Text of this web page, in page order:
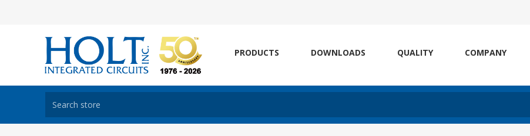
PRODUCTS DOWNLOADS QUALITY COMPANY